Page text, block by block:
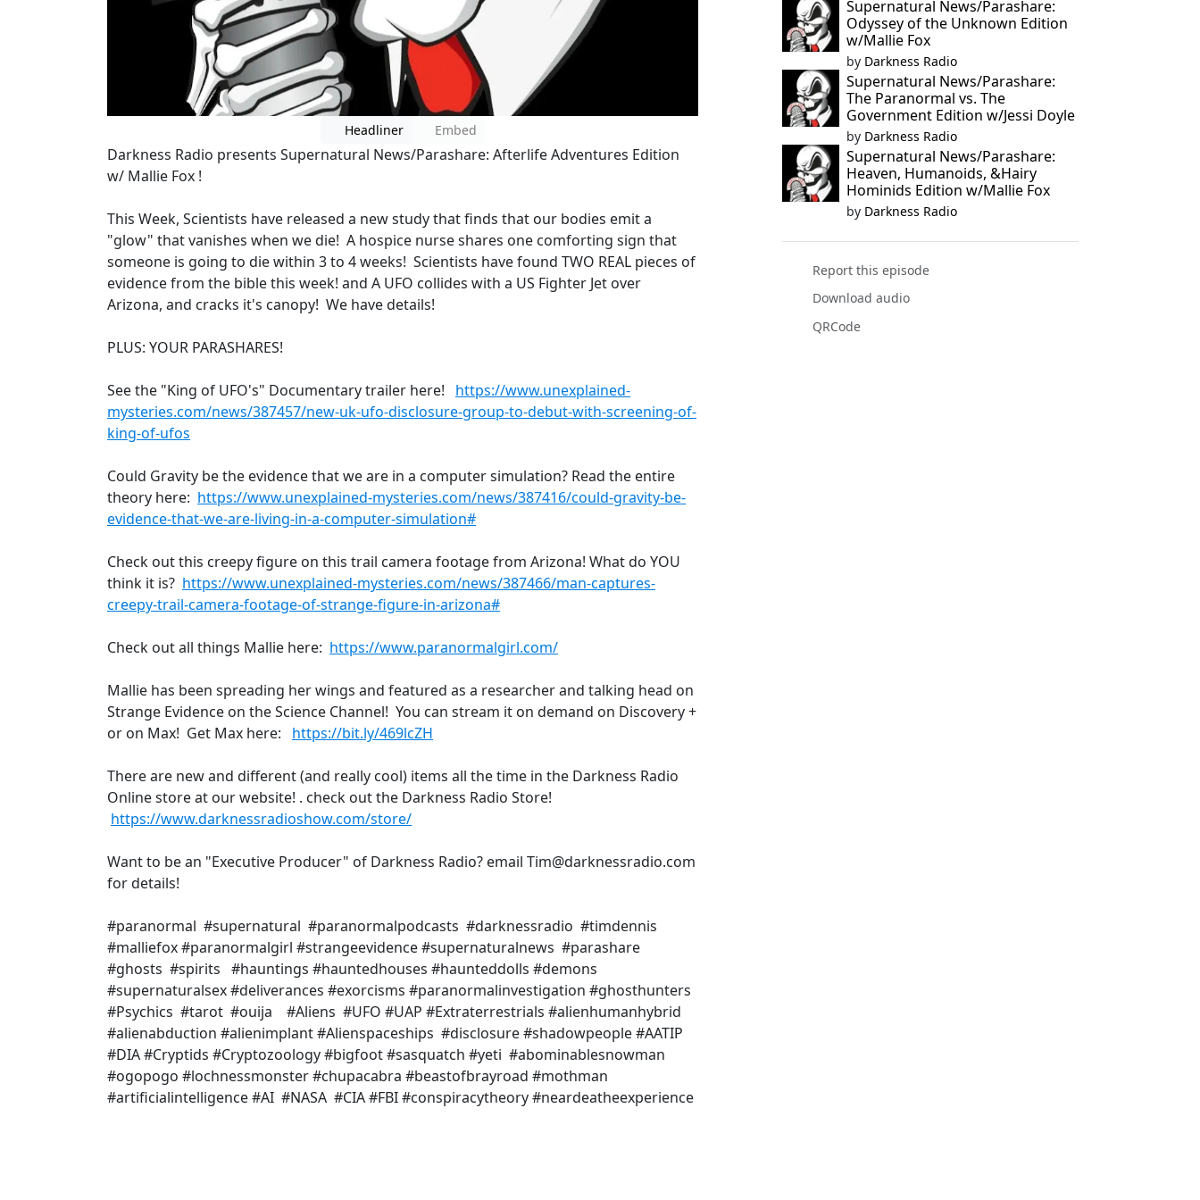
Headliner Embed
Darkness Radio presents Supernatural News/Parashare: Afterlife Adventures Edition
w/ Mallie Fox !
This Week, Scientists have released a new study that finds that our bodies emit a
"glow" that vanishes when we die! A hospice nurse shares one comforting sign that
someone is going to die within 3 to 4 weeks! Scientists have found TWO REAL pieces of
evidence from the bible this week! and A UFO collides with a US Fighter Jet over
Arizona, and cracks it's canopy! We have details!
PLUS: YOUR PARASHARES!
See the "King of UFO's" Documentary trailer here! https://www.unexplained-
mysteries.com/news/387457/new-uk-ufo-disclosure-group-to-debut-with-screening-of-
king-of-ufos
Could Gravity be the evidence that we are in a computer simulation? Read the entire
theory here: https://www.unexplained-mysteries.com/news/387416/could-gravity-be-
evidence-that-we-are-living-in-a-computer-simulation#
Check out this creepy figure on this trail camera footage from Arizona! What do YOU
think it is? https://www.unexplained-mysteries.com/news/387466/man-captures-
creepy-trail-camera-footage-of-strange-figure-in-arizona#
Check out all things Mallie here: https://www.paranormalgirl.com/
Mallie has been spreading her wings and featured as a researcher and talking head on
Strange Evidence on the Science Channel! You can stream it on demand on Discovery +
or on Max! Get Max here: https://bit.ly/469lcZH
There are new and different (and really cool) items all the time in the Darkness Radio
Online store at our website! . check out the Darkness Radio Store!
https://www.darknessradioshow.com/store/
Want to be an "Executive Producer" of Darkness Radio? email Tim@darknessradio.com
for details!
#paranormal #supernatural #paranormalpodcasts #darknessradio #timdennis
#malliefox #paranormalgirl #strangeevidence #supernaturalnews #parashare
#ghosts #spirits #hauntings #hauntedhouses #haunteddolls #demons
#supernaturalsex #deliverances #exorcisms #paranormalinvestigation #ghosthunters
#Psychics #tarot #ouija #Aliens #UFO #UAP #Extraterrestrials #alienhumanhybrid
#alienabduction #alienimplant #Alienspaceships #disclosure #shadowpeople #AATIP
#DIA #Cryptids #Cryptozoology #bigfoot #sasquatch #yeti #abominablesnowman
#ogopogo #lochnessmonster #chupacabra #beastofbrayroad #mothman
#artificialintelligence #AI #NASA #CIA #FBI #conspiracytheory #neardeatheexperience
Supernatural News/Parashare:
Odyssey of the Unknown Edition
w/Mallie Fox
by Darkness Radio
Supernatural News/Parashare:
The Paranormal vs. The
Government Edition w/Jessi Doyle
by Darkness Radio
Supernatural News/Parashare:
Heaven, Humanoids, &Hairy
Hominids Edition w/Mallie Fox
by Darkness Radio
Report this episode
Download audio
QRCode